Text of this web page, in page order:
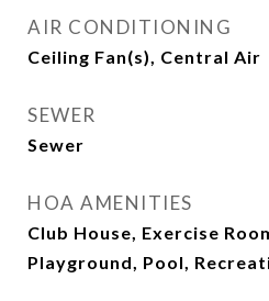
AIR CONDITIONING
Ceiling Fan(s), Central Air
SEWER
Sewer
HOA AMENITIES
Club House, Exercise
Playground, Pool,